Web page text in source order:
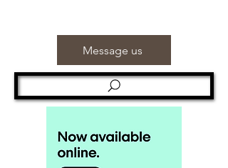
Message us